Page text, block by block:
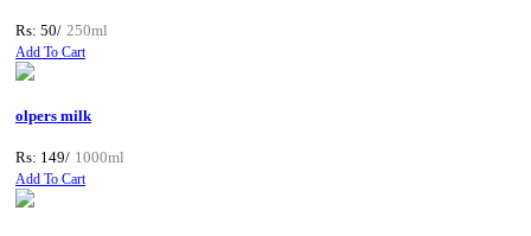
Rs: 50/ 250ml
Add To Cart
olpers milk
Rs: 149/ 1000ml
Add To Cart